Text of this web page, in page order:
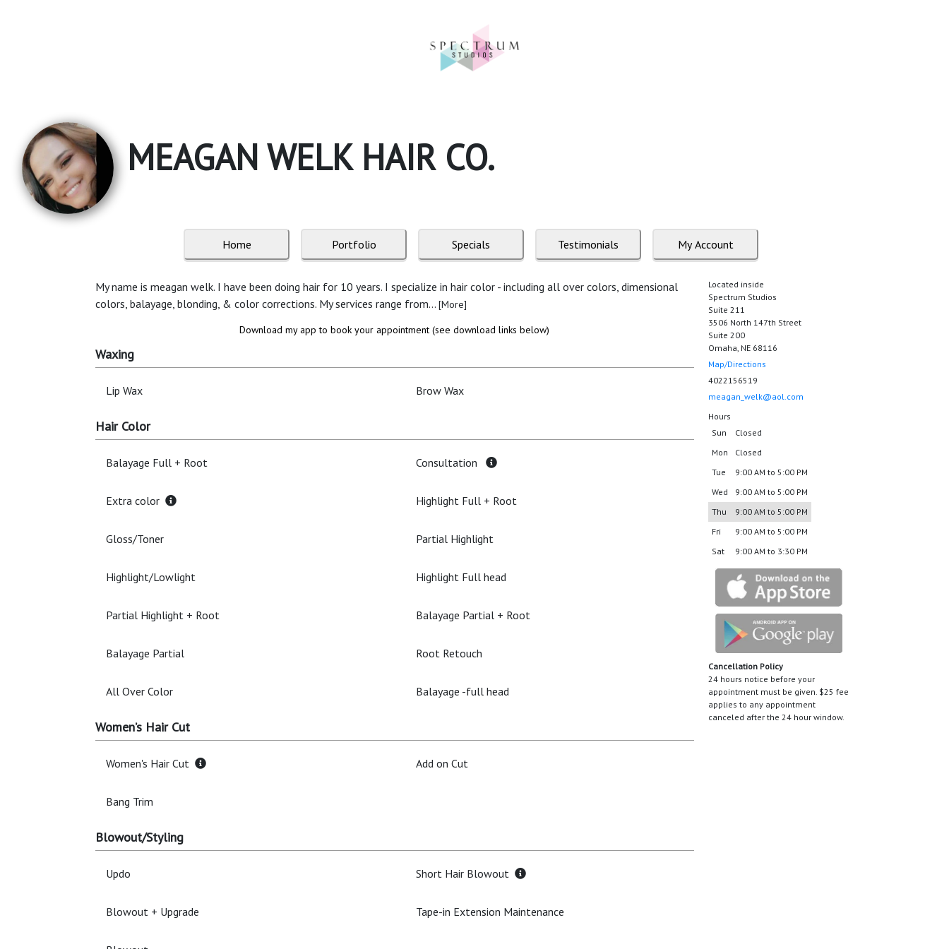
MEAGAN WELK HAIR CO.
Home Portfolio Specials Testimonials My Account
My name is meagan welk. I have been doing hair for 10 years. I specialize in hair color - including all over colors, dimensional
colors, balayage, blonding, & color corrections. My services range from... [More]
Download my app to book your appointment (see download links below)
Waxing
Lip Wax Brow Wax
Hair Color
Balayage Full + Root Consultation
Extra color Highlight Full + Root
Gloss/Toner Partial Highlight
Highlight/Lowlight Highlight Full head
Partial Highlight + Root Balayage Partial + Root
Balayage Partial Root Retouch
All Over Color Balayage -full head
Women’s Hair Cut
Women's Hair Cut Add on Cut
Bang Trim
Blowout/Styling
Updo Short Hair Blowout
Blowout + Upgrade Tape-in Extension Maintenance
Located inside
Spectrum Studios
Suite 211
3506 North 147th Street
Suite 200
Omaha, NE 68116
Map/Directions
4022156519
meagan_welk@aol.com
Hours
Sun
Closed
Mon
Closed
Tue
9:00 AM to 5:00 PM
Wed
9:00 AM to 5:00 PM
Thu
9:00 AM to 5:00 PM
Fri
9:00 AM to 5:00 PM
Sat
9:00 AM to 3:30 PM
Cancellation Policy
24 hours notice before your
appointment must be given. $25 fee
applies to any appointment
canceled after the 24 hour window.